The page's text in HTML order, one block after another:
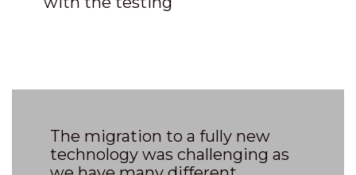
The migration to a fully new
technology was challenging as